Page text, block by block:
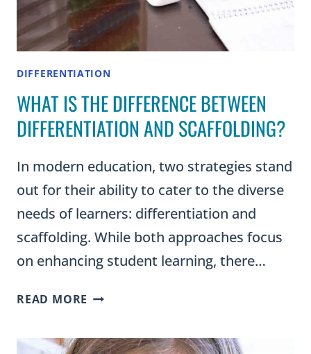
DIFFERENTIATION
WHAT IS THE DIFFERENCE BETWEEN
DIFFERENTIATION AND SCAFFOLDING?
In modern education, two strategies stand
out for their ability to cater to the diverse
needs of learners: differentiation and
scaffolding. While both approaches focus
on enhancing student learning, there…
READ MORE WHAT